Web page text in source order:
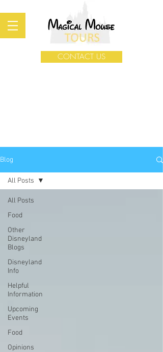
CONTACT US
Blog
All Posts
Food
Other
Disneyland
Blogs
Disneyland
Info
Helpful
Information
Upcoming
Events
Food
Opinions
All Posts